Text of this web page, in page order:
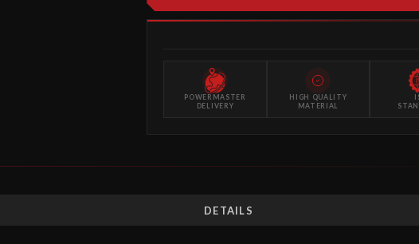
POWERMASTER
DELIVERY
HIGH QUALITY
MATERIAL
DETAILS